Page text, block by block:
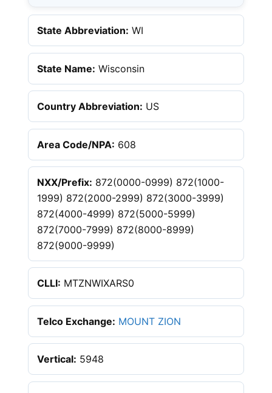
State Abbreviation: WI
State Name: Wisconsin
Country Abbreviation: US
Area Code/NPA: 608
NXX/Prefix: 872(0000-0999) 872(1000-
1999) 872(2000-2999) 872(3000-3999)
872(4000-4999) 872(5000-5999)
872(7000-7999) 872(8000-8999)
872(9000-9999)
CLLI: MTZNWIXARS0
Telco Exchange: MOUNT ZION
Vertical: 5948